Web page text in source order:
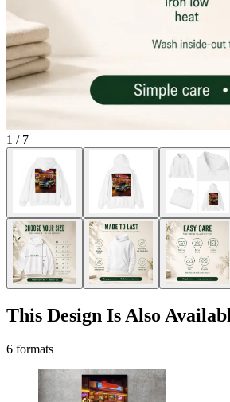
1 / 7
This Design Is Also
6 formats